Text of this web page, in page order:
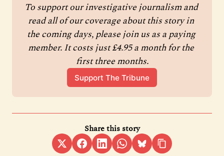
To support our investigative journalism and
read all of our coverage about this story in
the coming days, please join us as a paying
member. It costs just £4.95 a month for the
first three months.
Support The Tribune
Share this story